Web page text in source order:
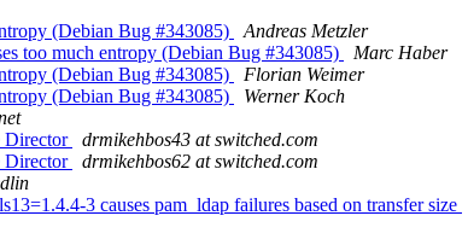
(Debian Bug #343085)
Andreas Metzler
too much entropy (Debian Bug #343085)
Marc Haber
(Debian Bug #343085)
Florian Weimer
(Debian Bug #343085)
Werner Koch
Director
drmikehbos43 at switched.com
Director
drmikehbos62 at switched.com
3 causes pam_ldap failures based on transfer size